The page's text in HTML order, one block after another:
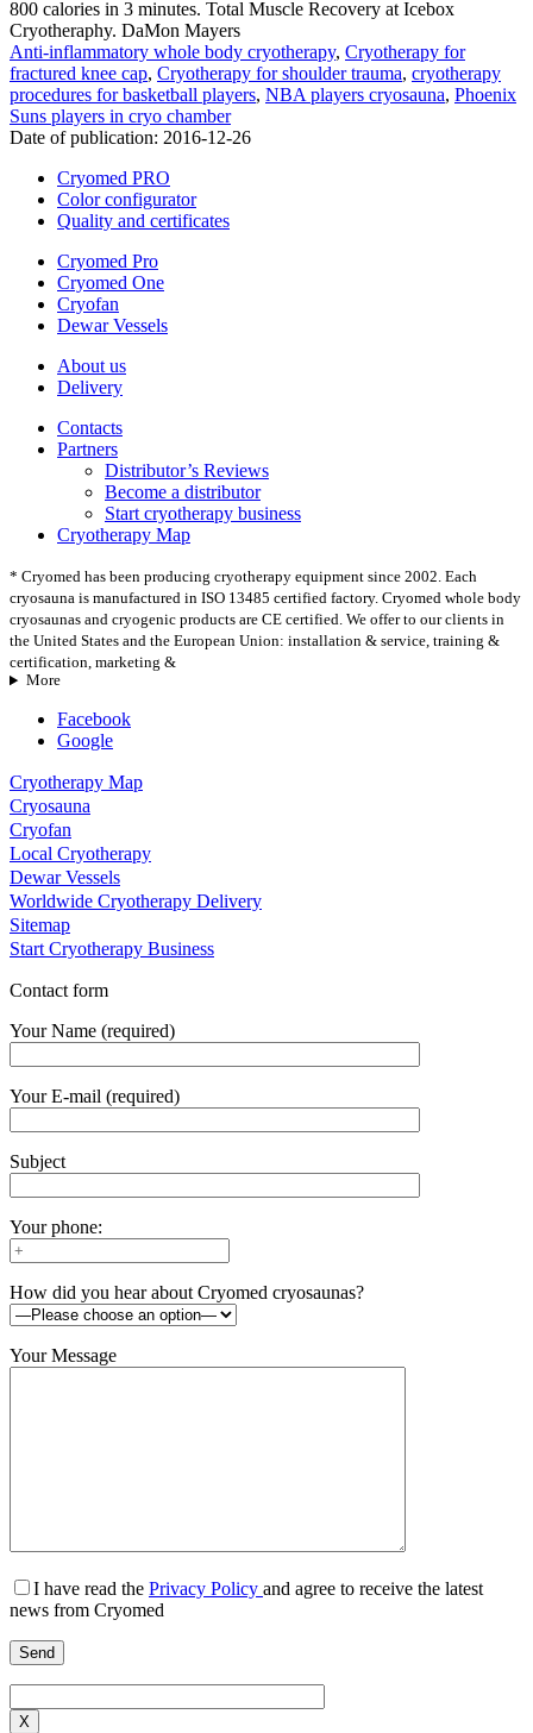
800 calories in 3 minutes. Total Muscle Recovery at Icebox
Cryotheraphy. DaMon Mayers
Anti-inflammatory whole body cryotherapy, Cryotherapy for
fractured knee cap, Cryotherapy for shoulder trauma, cryotherapy
procedures for basketball players, NBA players cryosauna, Phoenix
Suns players in cryo chamber
Date of publication: 2016-12-26
Cryomed PRO
Color configurator
Quality and certificates
Cryomed Pro
Cryomed One
Cryofan
Dewar Vessels
About us
Delivery
Contacts
Partners
Distributor’s Reviews
Become a distributor
Start cryotherapy business
Cryotherapy Map
* Cryomed has been producing cryotherapy equipment since 2002. Each
cryosauna is manufactured in ISO 13485 certified factory. Cryomed whole body
cryosaunas and cryogenic products are CE certified. We offer to our clients in
the United States and the European Union: installation & service, training &
certification, marketing &
More
Facebook
Google
Cryotherapy Map
Cryosauna
Cryofan
Local Cryotherapy
Dewar Vessels
Worldwide Cryotherapy Delivery
Sitemap
Start Cryotherapy Business
Contact form
Your Name (required)
Your E-mail (required)
Subject
Your phone:
How did you hear about Cryomed cryosaunas?
Your Message
I have read the Privacy Policy and agree to receive the latest
news from Cryomed
X